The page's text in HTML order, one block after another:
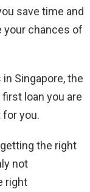
save time and
your chances of
Singapore, the
loan you are
you.
the right
not
right